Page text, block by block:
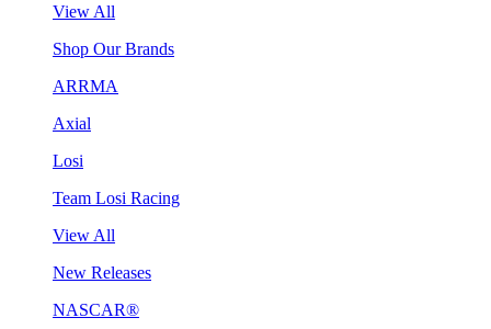
View All
Shop Our Brands
ARRMA
Axial
Losi
Team Losi Racing
View All
New Releases
NASCAR®